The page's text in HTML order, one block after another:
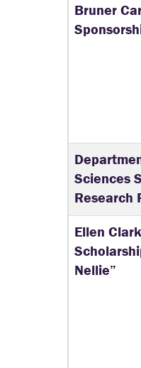
Bruner
Sciences
Research
Ellen
Nellie”